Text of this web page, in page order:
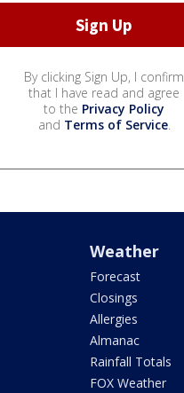
By clicking Sign Up, I confirm
that I have read and agree
to the Privacy Policy
and Terms of Service.
Weather
Forecast
Closings
Allergies
Almanac
Rainfall Totals
FOX Weather